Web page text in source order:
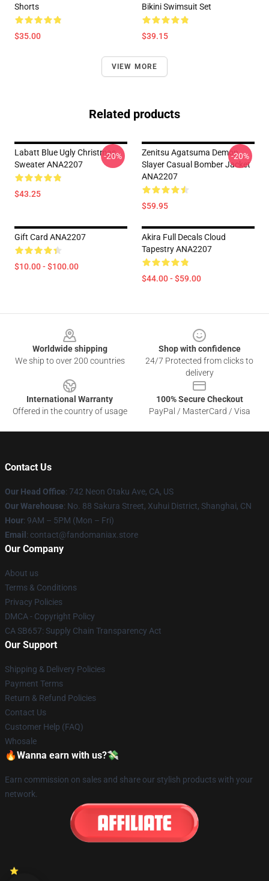
Shorts
$35.00
Bikini Swimsuit Set
$39.15
VIEW MORE
Related products
Labatt Blue Ugly Christmas
Sweater ANA2207
$43.25
-20%
Zenitsu Agatsuma Demon
Slayer Casual Bomber Jacket
ANA2207
$59.95
-20%
Gift Card ANA2207
$10.00 - $100.00
Akira Full Decals Cloud
Tapestry ANA2207
$44.00 - $59.00
Worldwide shipping
We ship to over 200 countries
Shop with confidence
24/7 Protected from clicks to
delivery
International Warranty
Offered in the country of usage
100% Secure Checkout
PayPal / MasterCard / Visa
Contact Us
Our Head Office: 742 Neon Otaku Ave, CA, US
Our Warehouse: No. 88 Sakura Street, Xuhui District, Shanghai, CN
Hour: 9AM – 5PM (Mon – Fri)
Email : contact@fandomaniax.store
Our Company
About us
Terms & Conditions
Privacy Policies
DMCA - Copyright Policy
CA SB657: Supply Chain Transparency Act
Our Support
Shipping & Delivery Policies
Payment Terms
Return & Refund Policies
Contact Us
Customer Help (FAQ)
Whosale
🔥Wanna earn with us?💸
Earn commission on sales and share our stylish products with your
network.